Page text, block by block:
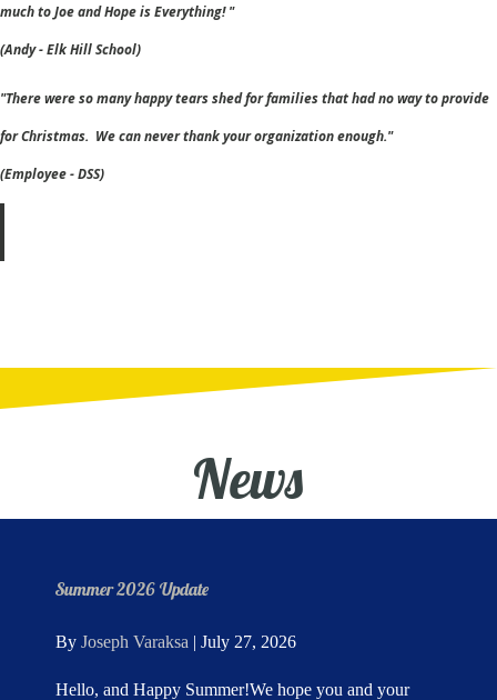
much to Joe and Hope is Everything! "
(Andy - Elk Hill School)
"There were so many happy tears shed for families that had no way to provide
for Christmas. We can never thank your organization enough."
(Employee - DSS)
News
Summer 2026 Update
By Joseph Varaksa | July 27, 2026
Hello, and Happy Summer!We hope you and your